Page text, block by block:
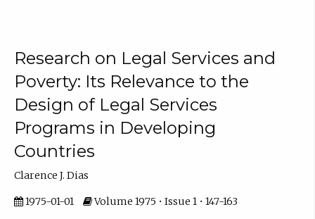
Research on Legal Services and
Poverty: Its Relevance to the
Design of Legal Services
Programs in Developing
Countries
Clarence J. Dias
1975-01-01 Volume 1975 • Issue 1 • 147-163